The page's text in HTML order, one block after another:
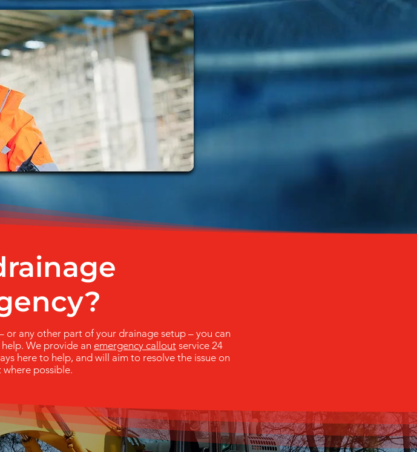
or any other part of your drainage setup – you can
We provide an emergency callout service 24
here to help, and will aim to resolve the issue on
possible.